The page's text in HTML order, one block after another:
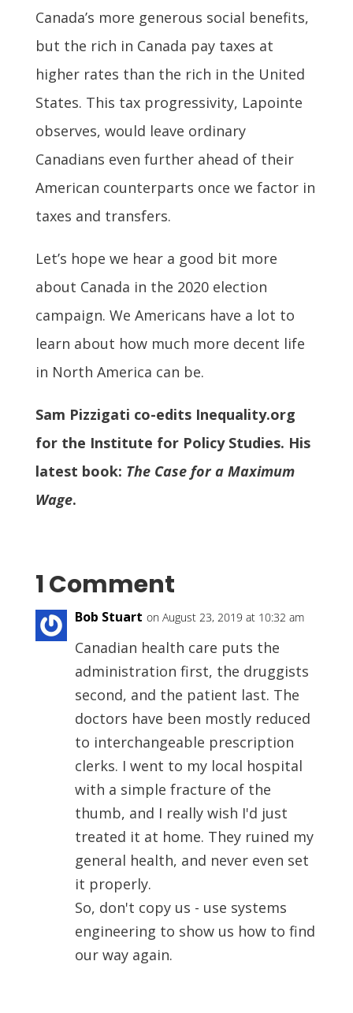
Canada’s more generous social benefits,
but the rich in Canada pay taxes at
higher rates than the rich in the United
States. This tax progressivity, Lapointe
observes, would leave ordinary
Canadians even further ahead of their
American counterparts once we factor in
taxes and transfers.
Let’s hope we hear a good bit more
about Canada in the 2020 election
campaign. We Americans have a lot to
learn about how much more decent life
in North America can be.
Sam Pizzigati co-edits Inequality.org
for the Institute for Policy Studies. His
latest book: The Case for a Maximum
Wage.
1 Comment
Bob Stuart on August 23, 2019 at 10:32 am
Canadian health care puts the
administration first, the druggists
second, and the patient last. The
doctors have been mostly reduced
to interchangeable prescription
clerks. I went to my local hospital
with a simple fracture of the
thumb, and I really wish I'd just
treated it at home. They ruined my
general health, and never even set
it properly.
So, don't copy us - use systems
engineering to show us how to find
our way again.